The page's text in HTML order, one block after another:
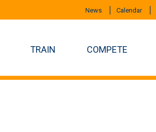
News Calendar
TRAIN COMPETE